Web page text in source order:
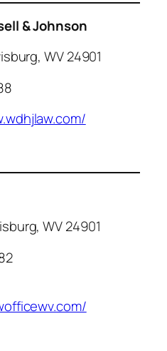
& Johnson
WV 24901
WV 24901